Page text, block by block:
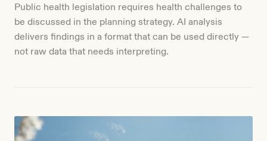
Public health legislation requires health challenges to
be discussed in the planning strategy. AI analysis
delivers findings in a format that can be used directly —
not raw data that needs interpreting.